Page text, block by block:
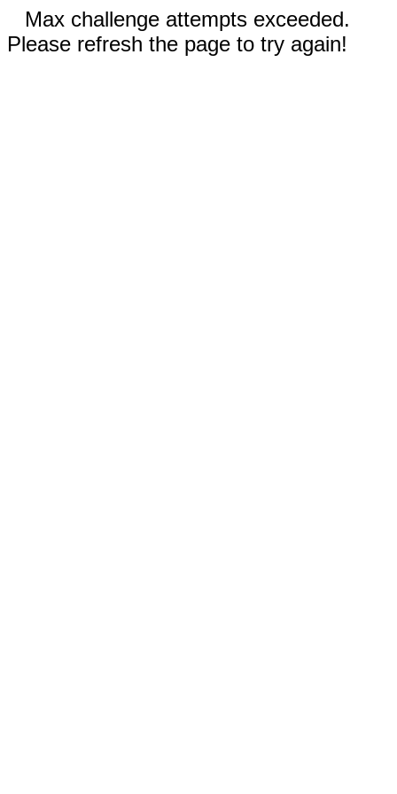
Max challenge attempts exceeded.
Please refresh the page to try again!